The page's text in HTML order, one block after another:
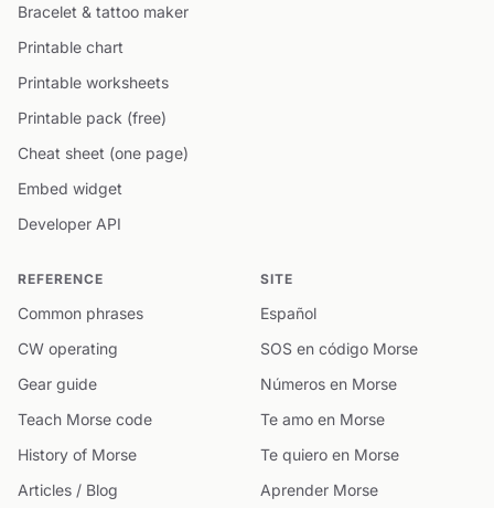
Bracelet & tattoo maker
Printable chart
Printable worksheets
Printable pack (free)
Cheat sheet (one page)
Embed widget
Developer API
REFERENCE
Common phrases
CW operating
Gear guide
Teach Morse code
History of Morse
Articles / Blog
SITE
Español
SOS en código Morse
Números en Morse
Te amo en Morse
Te quiero en Morse
Aprender Morse